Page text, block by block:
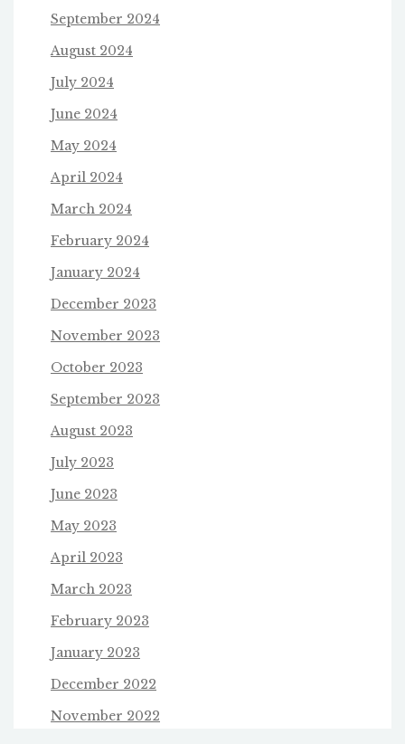
September 2024
August 2024
July 2024
June 2024
May 2024
April 2024
March 2024
February 2024
January 2024
December 2023
November 2023
October 2023
September 2023
August 2023
July 2023
June 2023
May 2023
April 2023
March 2023
February 2023
January 2023
December 2022
November 2022